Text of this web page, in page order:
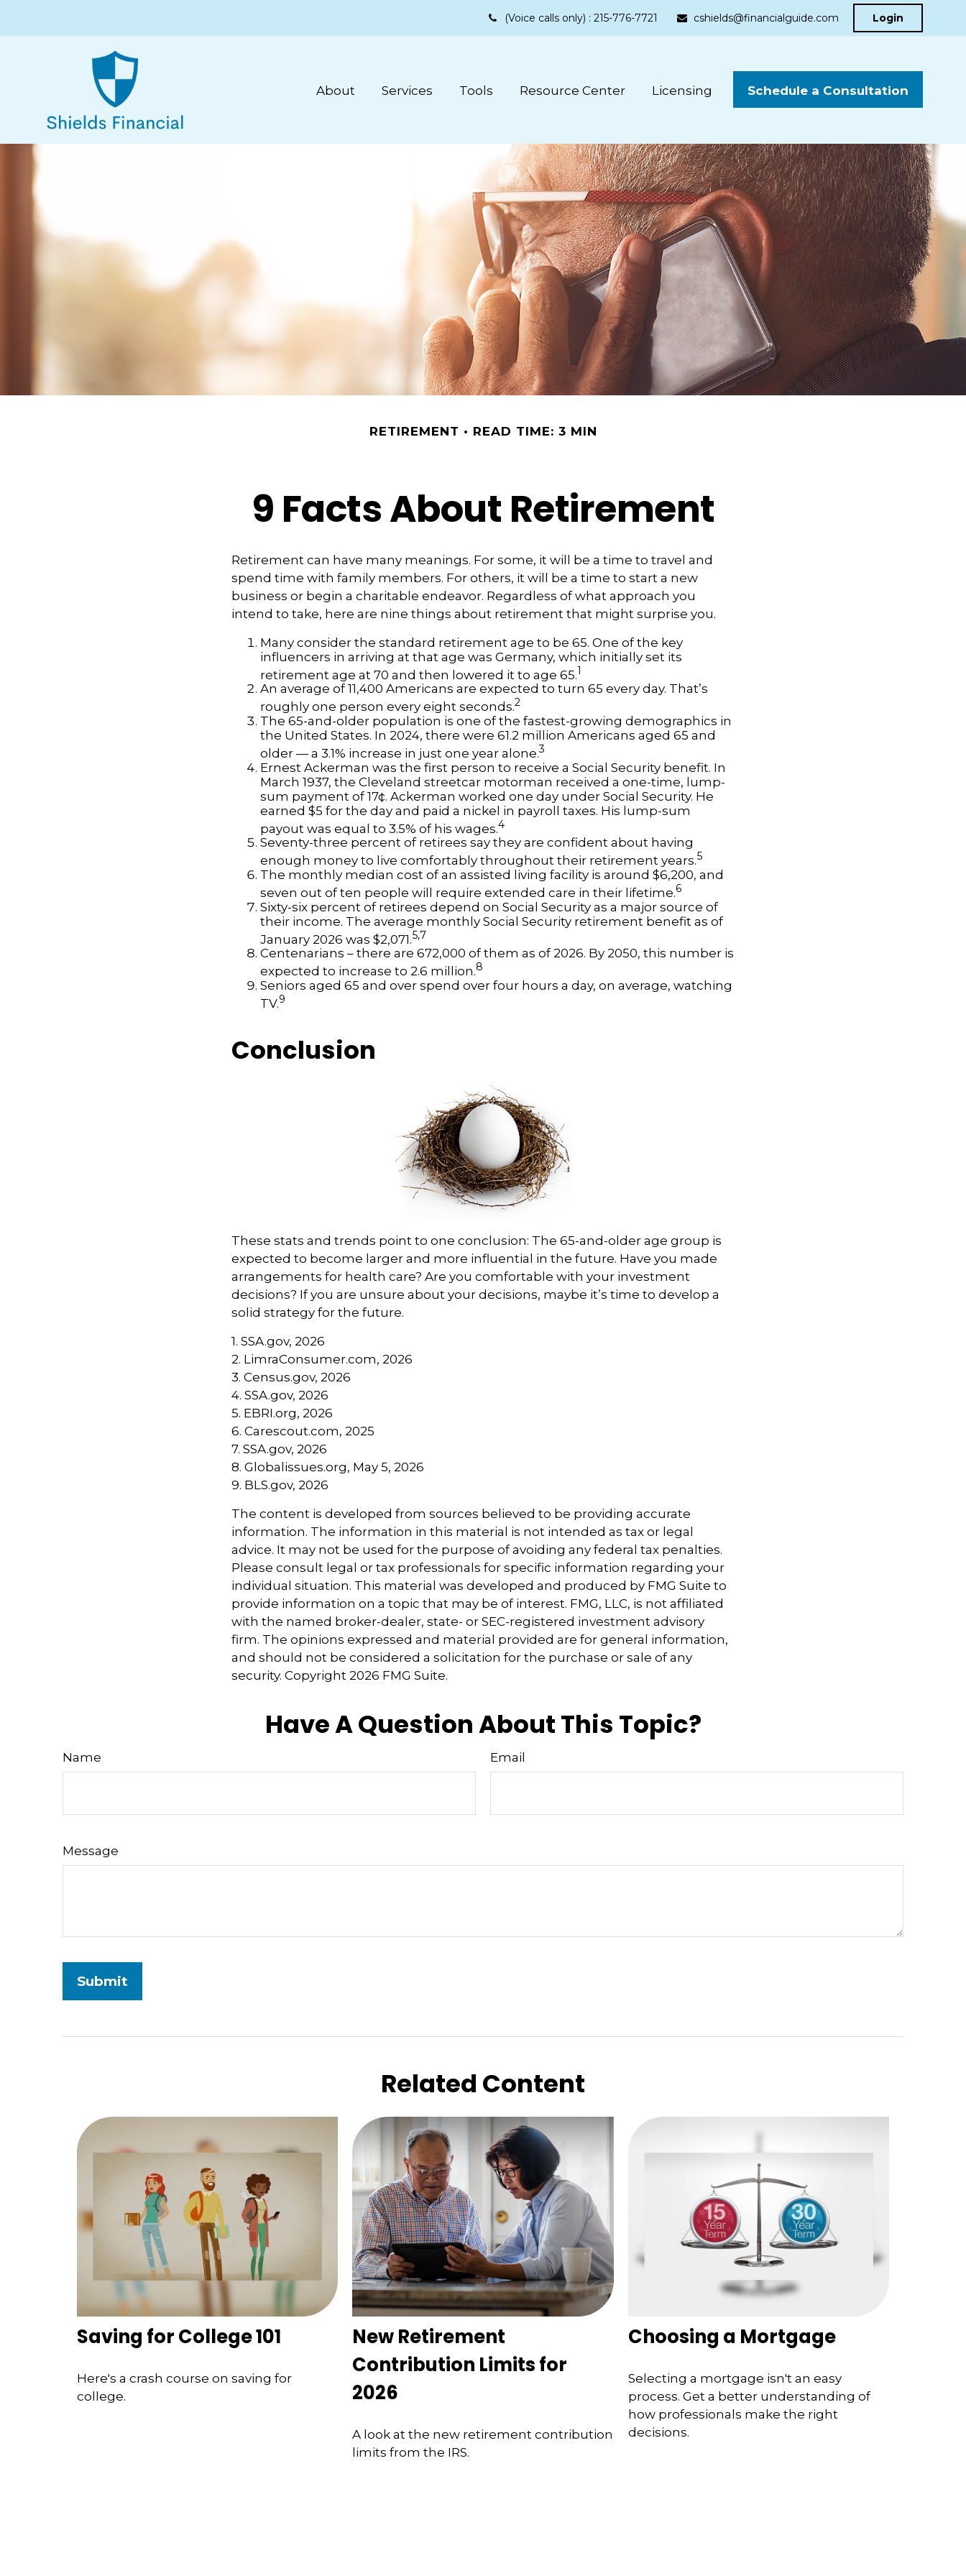
(Voice calls only) : 215-776-7721 cshields@financialguide.com Login
About Services Tools Resource Center Licensing Schedule a Consultation
RETIREMENT READ TIME: 3 MIN
9 Facts About Retirement
Retirement can have many meanings. For some, it will be a time to travel and
spend time with family members. For others, it will be a time to start a new
business or begin a charitable endeavor. Regardless of what approach you
intend to take, here are nine things about retirement that might surprise you.
Many consider the standard retirement age to be 65. One of the key
influencers in arriving at that age was Germany, which initially set its
retirement age at 70 and then lowered it to age 65.1
An average of 11,400 Americans are expected to turn 65 every day. That’s
roughly one person every eight seconds.2
The 65-and-older population is one of the fastest-growing demographics in
the United States. In 2024, there were 61.2 million Americans aged 65 and
older — a 3.1% increase in just one year alone.3
Ernest Ackerman was the first person to receive a Social Security benefit. In
March 1937, the Cleveland streetcar motorman received a one-time, lump-
sum payment of 17¢. Ackerman worked one day under Social Security. He
earned $5 for the day and paid a nickel in payroll taxes. His lump-sum
payout was equal to 3.5% of his wages.4
Seventy-three percent of retirees say they are confident about having
enough money to live comfortably throughout their retirement years.5
The monthly median cost of an assisted living facility is around $6,200, and
seven out of ten people will require extended care in their lifetime.6
Sixty-six percent of retirees depend on Social Security as a major source of
their income. The average monthly Social Security retirement benefit as of
January 2026 was $2,071.5,7
Centenarians – there are 672,000 of them as of 2026. By 2050, this number is
expected to increase to 2.6 million.8
Seniors aged 65 and over spend over four hours a day, on average, watching
TV.9
Conclusion
These stats and trends point to one conclusion: The 65-and-older age group is
expected to become larger and more influential in the future. Have you made
arrangements for health care? Are you comfortable with your investment
decisions? If you are unsure about your decisions, maybe it’s time to develop a
solid strategy for the future.
1. SSA.gov, 2026
2. LimraConsumer.com, 2026
3. Census.gov, 2026
4. SSA.gov, 2026
5. EBRI.org, 2026
6. Carescout.com, 2025
7. SSA.gov, 2026
8. Globalissues.org, May 5, 2026
9. BLS.gov, 2026
The content is developed from sources believed to be providing accurate
information. The information in this material is not intended as tax or legal
advice. It may not be used for the purpose of avoiding any federal tax penalties.
Please consult legal or tax professionals for specific information regarding your
individual situation. This material was developed and produced by FMG Suite to
provide information on a topic that may be of interest. FMG, LLC, is not affiliated
with the named broker-dealer, state- or SEC-registered investment advisory
firm. The opinions expressed and material provided are for general information,
and should not be considered a solicitation for the purchase or sale of any
security. Copyright 2026 FMG Suite.
Have A Question About This Topic?
Name Email
Message
Related Content
Saving for College 101
Here's a crash course on saving for
college.
New Retirement
Contribution Limits for
2026
A look at the new retirement contribution
limits from the IRS.
Choosing a Mortgage
Selecting a mortgage isn't an easy
process. Get a better understanding of
how professionals make the right
decisions.